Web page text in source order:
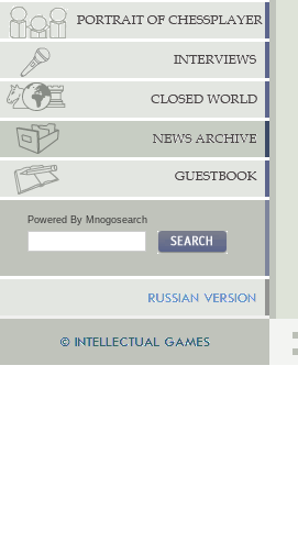
Powered By Mnogosearch